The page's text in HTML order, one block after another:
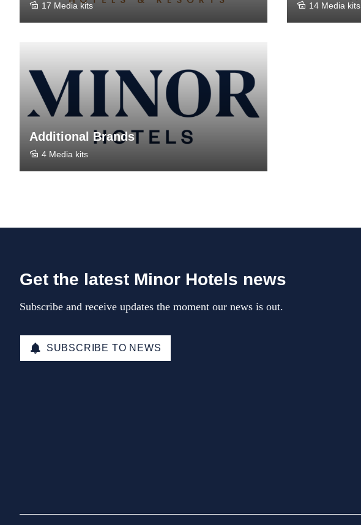
17 Media kits 14 Media kits
Additional Brands
4 Media kits
Get the latest Minor Hotels news
Subscribe and receive updates the moment our news is out.
SUBSCRIBE TO NEWS